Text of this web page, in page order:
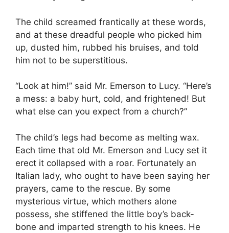
The child screamed frantically at these words,
and at these dreadful people who picked him
up, dusted him, rubbed his bruises, and told
him not to be superstitious.
“Look at him!” said Mr. Emerson to Lucy. “Here’s
a mess: a baby hurt, cold, and frightened! But
what else can you expect from a church?”
The child’s legs had become as melting wax.
Each time that old Mr. Emerson and Lucy set it
erect it collapsed with a roar. Fortunately an
Italian lady, who ought to have been saying her
prayers, came to the rescue. By some
mysterious virtue, which mothers alone
possess, she stiffened the little boy’s back-
bone and imparted strength to his knees. He